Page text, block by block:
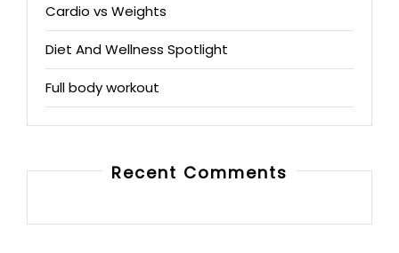
Cardio vs Weights
Diet And Wellness Spotlight
Full body workout
Recent Comments